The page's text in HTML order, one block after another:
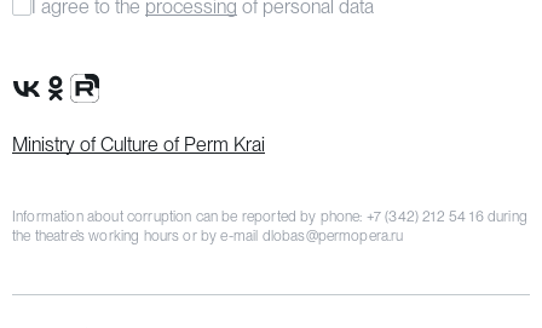
I agree to the processing of personal data
VK Group
OK Group
Rutube channel
Ministry of Culture of Perm Krai
Information about corruption can be reported by phone: +7 (342) 212 54 16during
the theatre’s working hours or by e-mail dlobas@permopera.ru